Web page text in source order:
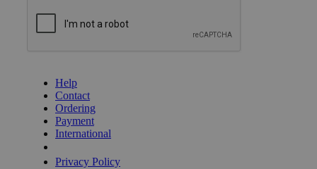
Help
Contact
Ordering
Payment
International
Privacy Policy